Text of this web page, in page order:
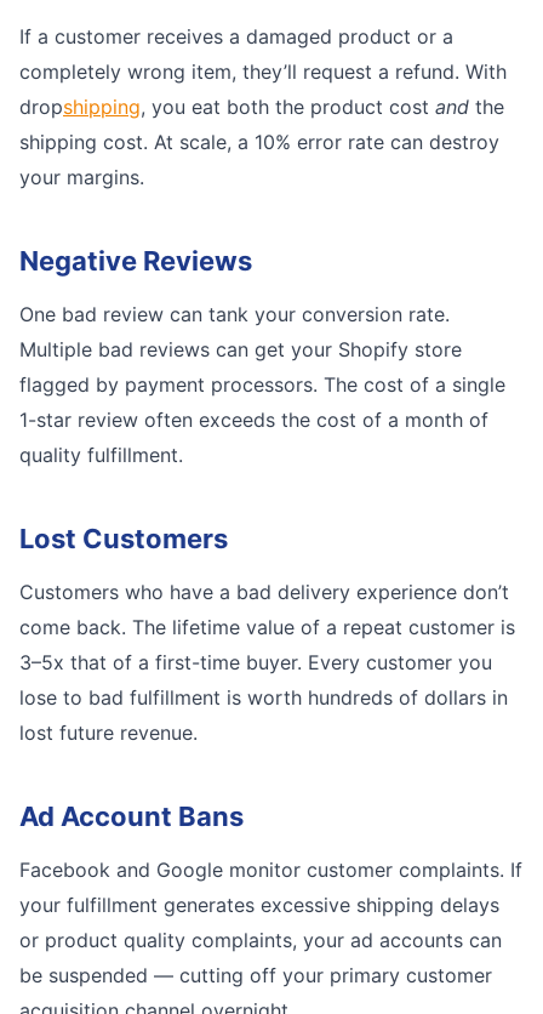
If a customer receives a damaged product or a
completely wrong item, they’ll request a refund. With
dropshipping, you eat both the product cost and the
shipping cost. At scale, a 10% error rate can destroy
your margins.
Negative Reviews
One bad review can tank your conversion rate.
Multiple bad reviews can get your Shopify store
flagged by payment processors. The cost of a single
1-star review often exceeds the cost of a month of
quality fulfillment.
Lost Customers
Customers who have a bad delivery experience don’t
come back. The lifetime value of a repeat customer is
3–5x that of a first-time buyer. Every customer you
lose to bad fulfillment is worth hundreds of dollars in
lost future revenue.
Ad Account Bans
Facebook and Google monitor customer complaints. If
your fulfillment generates excessive shipping delays
or product quality complaints, your ad accounts can
be suspended — cutting off your primary customer